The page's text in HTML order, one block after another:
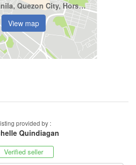
Metro Manila, Quezon City, Horseshoe
View map
provided by :
Quindiagan
Verified seller